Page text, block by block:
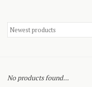
No products found...